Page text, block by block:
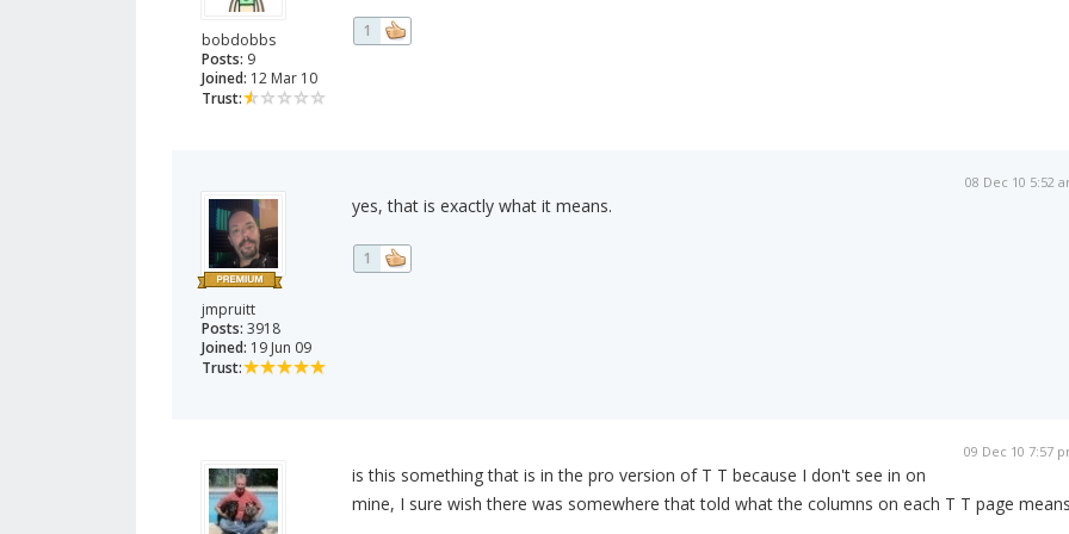
bobdobbs
Posts: 9
Joined: 12 Mar 10
Trust:
1
jmpruitt
Posts: 3918
Joined: 19 Jun 09
Trust:
08 Dec 10 5:52
yes, that is exactly what it means.
1
09 Dec 10 7:57
is this something that is in the pro version of T T because I don't see in on
mine, I sure wish there was somewhere that told what the columns on each T T page